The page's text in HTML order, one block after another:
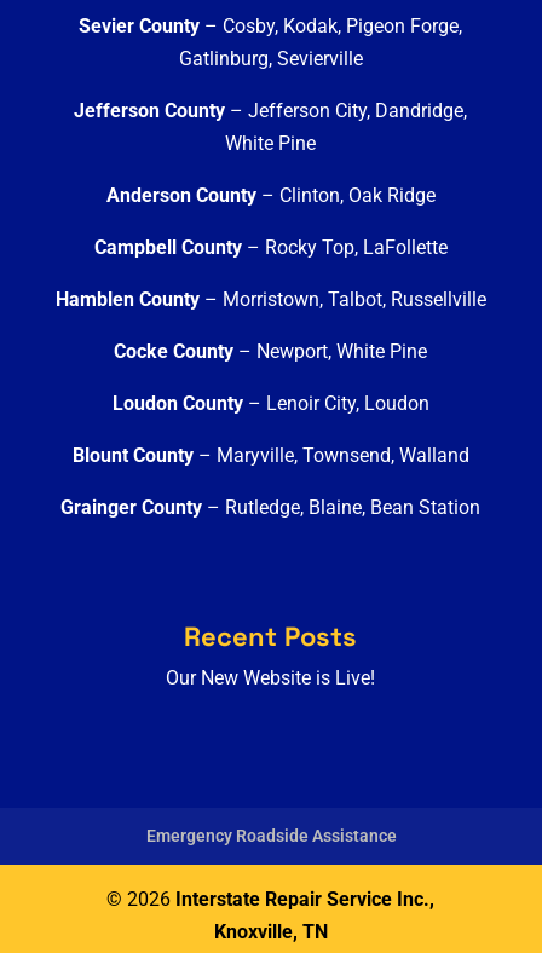
Sevier County – Cosby, Kodak, Pigeon Forge,
Gatlinburg, Sevierville
Jefferson County – Jefferson City, Dandridge,
White Pine
Anderson County– Clinton, Oak Ridge
Campbell County– Rocky Top, LaFollette
Hamblen County– Morristown, Talbot, Russellville
Cocke County – Newport, White Pine
Loudon County– Lenoir City, Loudon
Blount County– Maryville, Townsend, Walland
Grainger County – Rutledge, Blaine, Bean Station
Recent Posts
Our New Website is Live!
Emergency Roadside Assistance
© 2026 Interstate Repair Service Inc.,
Knoxville, TN